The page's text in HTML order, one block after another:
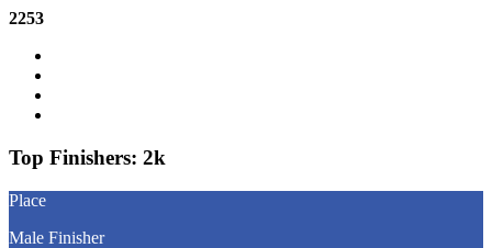
2253
Top Finishers: 2k
Place
Male Finisher